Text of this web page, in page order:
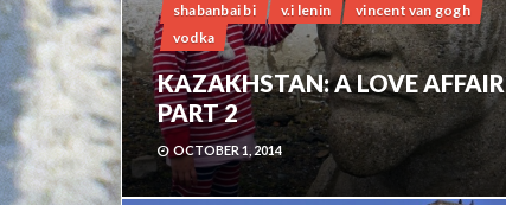
shabanbai bi
v.i lenin
vincent van gogh
vodka
KAZAKHSTAN: A LOVE AFFAIR
PART 2
OCTOBER 1, 2014